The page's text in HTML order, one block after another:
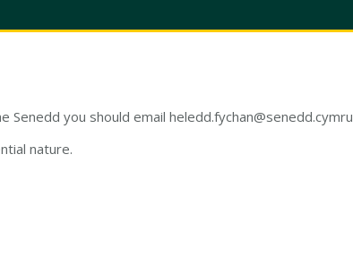
Senedd you should emailheledd.fychan@senedd.cymru
nature.